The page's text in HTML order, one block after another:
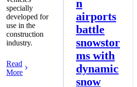
specially
developed for
use in the
construction
industry.
Read
More
n
airports
battle
snowstor
ms with
dynamic
snow